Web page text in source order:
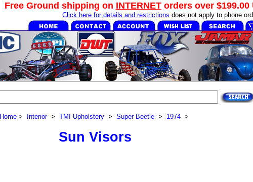
Free Ground shipping on INTERNETorders over $199.00
Click here for details and restrictions does not apply to phone
Home > Interior> TMI Upholstery > Super Beetle > 1974 >
Sun Visors